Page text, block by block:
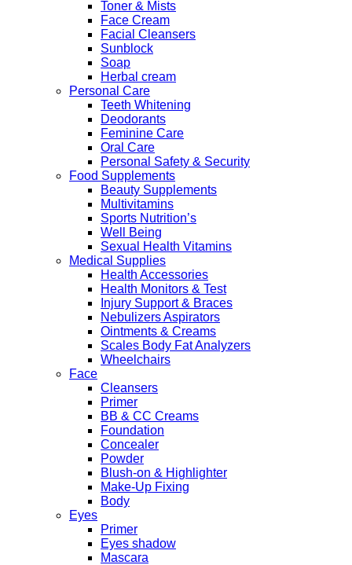
Toner & Mists
Face Cream
Facial Cleansers
Sunblock
Soap
Herbal cream
Personal Care
Teeth Whitening
Deodorants
Feminine Care
Oral Care
Personal Safety & Security
Food Supplements
Beauty Supplements
Multivitamins
Sports Nutrition’s
Well Being
Sexual Health Vitamins
Medical Supplies
Health Accessories
Health Monitors & Test
Injury Support & Braces
Nebulizers Aspirators
Ointments & Creams
Scales Body Fat Analyzers
Wheelchairs
Face
Cleansers
Primer
BB & CC Creams
Foundation
Concealer
Powder
Blush-on & Highlighter
Make-Up Fixing
Body
Eyes
Primer
Eyes shadow
Mascara